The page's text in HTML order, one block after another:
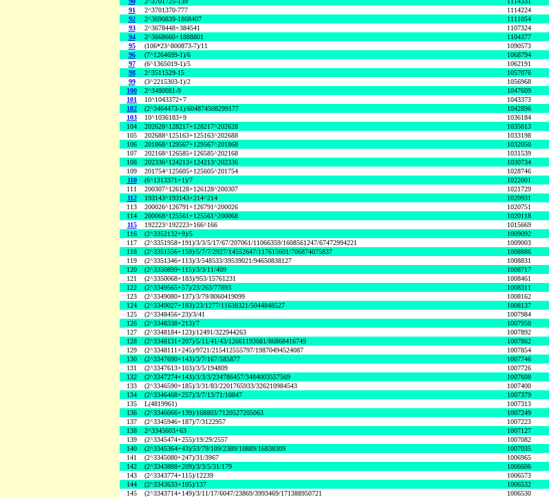
91
2^3701370-777 1114224
92
2^3690839-1868407 1111054
93
2^3678448+384541 1107324
94
2^3668660+1888801 1104377
95
(106*23^800873-7)/11 1090573
96
(7^1264699-1)/6 1068794
97
(6^1365019-1)/5 1062191
98
2^3511529-15 1057076
99
(3^2215303-1)/2 1056968
100
2^3480081-9 1047609
101
10^1043372+7 1043373
102
(2^3464473-1)/604874508299177 1042896
103
10^1036183+9 1036184
104
202628^128217+128217^202628 1035013
105
202688^125163+125163^202688 1033198
106
201868^129567+129567^201868 1032050
107
202168^126585+126585^202168 1031539
108
202336^124213+124213^202336 1030734
109
201754^125605+125605^201754 1028746
110
(6^1313371+1)/7 1022001
111
200307^126128+126128^200307 1021729
112
193143^193143+214^214 1020931
113
200026^126791+126791^200026 1020751
114
200068^125561+125561^200068 1020118
115
192223^192223+166^166 1015669
116
(2^3352132+9)/5 1009092
117
(2^3351958+191)/3/3/5/17/67/207061/11066359/1608561247/67472994221 1009003
118
(2^3351556+159)/5/7/7/2927/14552647/117615601/706874075837 1008886
119
(2^3351346+113)/3/548533/39539021/94650838127 1008831
120
(2^3350899+115)/3/3/11/409 1008717
121
(2^3350068+183)/953/15761231 1008461
122
(2^3349565+57)/23/263/77893 1008311
123
(2^3349080+137)/3/79/8060419099 1008162
124
(2^3349027+183)/23/1277/11638321/5044848527 1008137
125
(2^3348456+23)/3/41 1007984
126
(2^3348338+213)/7 1007950
127
(2^3348184+123)/12491/322944263 1007892
128
(2^3348131+207)/5/11/41/43/12661193081/86868416749 1007862
129
(2^3348111+245)/9721/215412555797/19870494524087 1007854
130
(2^3347690+143)/3/7/167/585877 1007746
131
(2^3347613+103)/3/5/194809 1007726
132
(2^3347274+143)/3/3/3/234786457/3484003557569 1007608
133
(2^3346590+185)/3/31/83/2201765933/326210984543 1007400
134
(2^3346468+257)/3/7/13/71/10847 1007379
135
L(4819961) 1007313
136
(2^3346066+139)/168803/7120527205063 1007249
137
(2^3345946+187)/7/3122957 1007223
138
2^3345603+63 1007127
139
(2^3345474+255)/19/29/2557 1007082
140
(2^3345364+43)/53/79/109/2389/10889/16838309 1007035
141
(2^3345080+247)/31/3967 1006965
142
(2^3343888+209)/3/3/5/31/179 1006606
143
(2^3343774+115)/12239 1006573
144
(2^3343633+105)/137 1006532
145
(2^3343714+149)/3/11/17/6047/23869/3993469/171388950721 1006530